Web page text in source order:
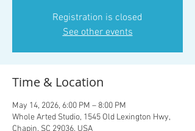
Registration is closed
See other events
Time & Location
May 14, 2026, 6:00 PM – 8:00 PM
Whole Arted Studio, 1545 Old Lexington Hwy,
Chapin, SC 29036, USA